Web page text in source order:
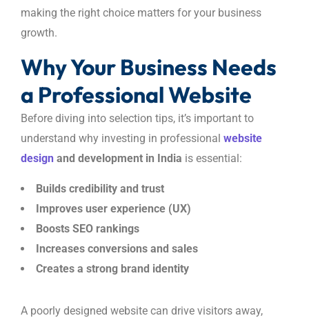
making the right choice matters for your business
growth.
Why Your Business Needs
a Professional Website
Before diving into selection tips, it’s important to
understand why investing in professional website
design and development in India is essential:
Builds credibility and trust
Improves user experience (UX)
Boosts SEO rankings
Increases conversions and sales
Creates a strong brand identity
A poorly designed website can drive visitors away,